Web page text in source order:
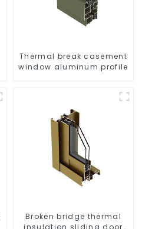
Thermal break casement
window aluminum profile
Broken bridge thermal